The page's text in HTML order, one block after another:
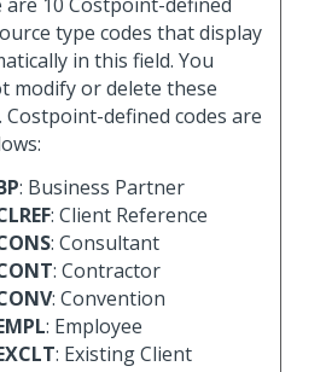
type codes that display
in this field. You
modify or delete these
Costpoint-defined codes are
: Business Partner
: Client Reference
: Consultant
: Contractor
: Convention
: Employee
: Existing Client